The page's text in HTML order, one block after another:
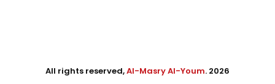
All rights reserved,Al-Masry Al-Youm. 2026